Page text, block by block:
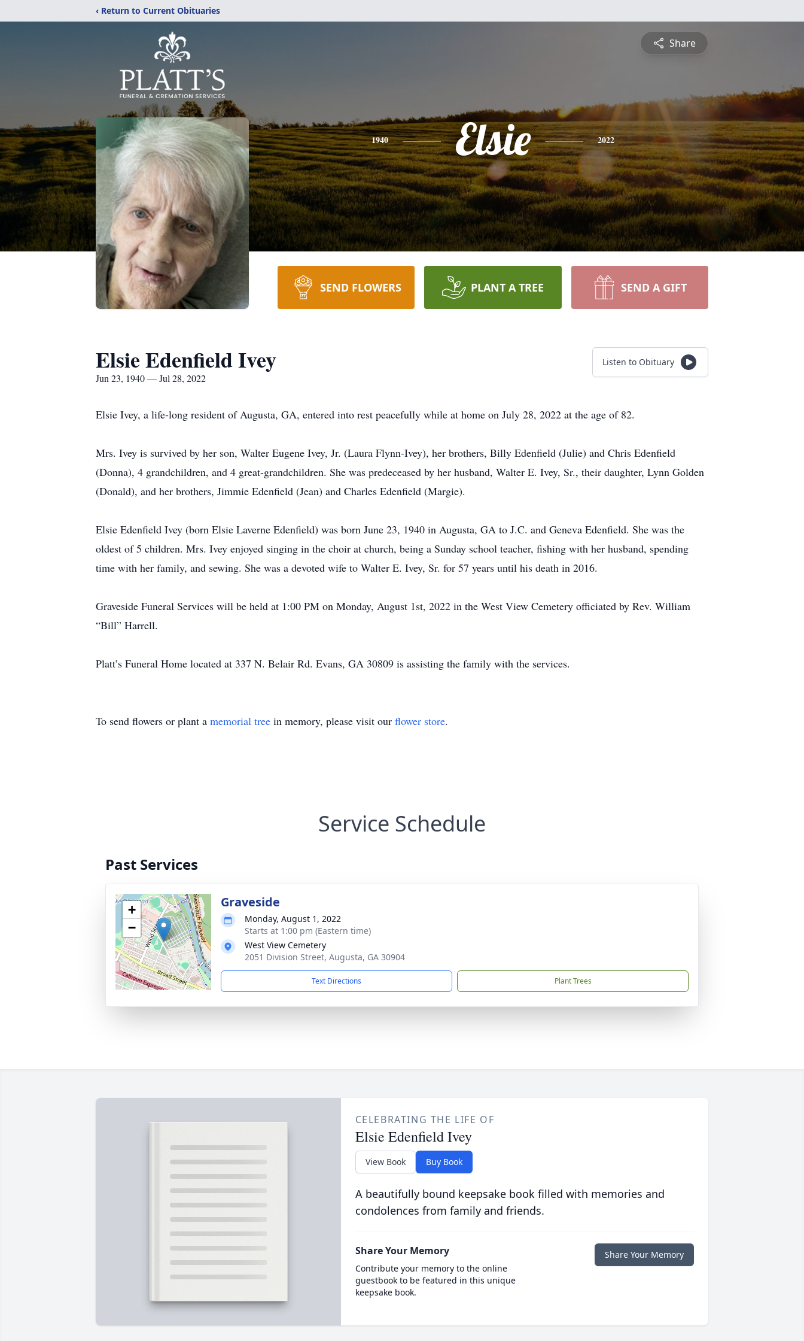
‹ Return to Current Obituaries
Share
1940 Elsie 2022
SEND FLOWERS PLANT A TREE SEND A GIFT
Elsie Edenfield Ivey
Jun 23, 1940 — Jul 28, 2022
Listen to Obituary
Elsie Ivey, a life-long resident of Augusta, GA, entered into rest peacefully while at home on July 28, 2022 at the age of 82.
Mrs. Ivey is survived by her son, Walter Eugene Ivey, Jr. (Laura Flynn-Ivey), her brothers, Billy Edenfield (Julie) and Chris Edenfield
(Donna), 4 grandchildren, and 4 great-grandchildren. She was predeceased by her husband, Walter E. Ivey, Sr., their daughter, Lynn Golden
(Donald), and her brothers, Jimmie Edenfield (Jean) and Charles Edenfield (Margie).
Elsie Edenfield Ivey (born Elsie Laverne Edenfield) was born June 23, 1940 in Augusta, GA to J.C. and Geneva Edenfield. She was the
oldest of 5 children. Mrs. Ivey enjoyed singing in the choir at church, being a Sunday school teacher, fishing with her husband, spending
time with her family, and sewing. She was a devoted wife to Walter E. Ivey, Sr. for 57 years until his death in 2016.
Graveside Funeral Services will be held at 1:00 PM on Monday, August 1st, 2022 in the West View Cemetery officiated by Rev. William
“Bill” Harrell.
Platt’s Funeral Home located at 337 N. Belair Rd. Evans, GA 30809 is assisting the family with the services.
To send flowers or plant a memorial tree in memory, please visit our flower store.
Service Schedule
Past Services
+
−
Graveside
Monday, August 1, 2022
Starts at 1:00 pm (Eastern time)
West View Cemetery
2051 Division Street, Augusta, GA 30904
Text Directions Plant Trees
CELEBRATING THE LIFE OF
Elsie Edenfield Ivey
View Book Buy Book
A beautifully bound keepsake book filled with memories and
condolences from family and friends.
Share Your Memory
Contribute your memory to the online
guestbook to be featured in this unique
keepsake book.
Share Your Memory